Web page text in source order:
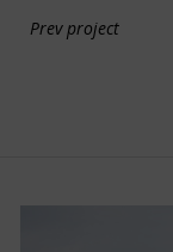
Prev project